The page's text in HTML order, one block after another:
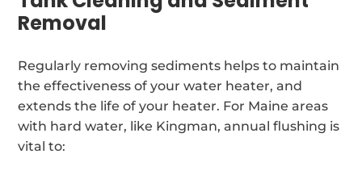
Removal
Regularly removing sediments helps to maintain
the effectiveness of your water heater, and
extends the life of your heater. For Maine areas
with hard water, like Kingman, annual flushing is
vital to: